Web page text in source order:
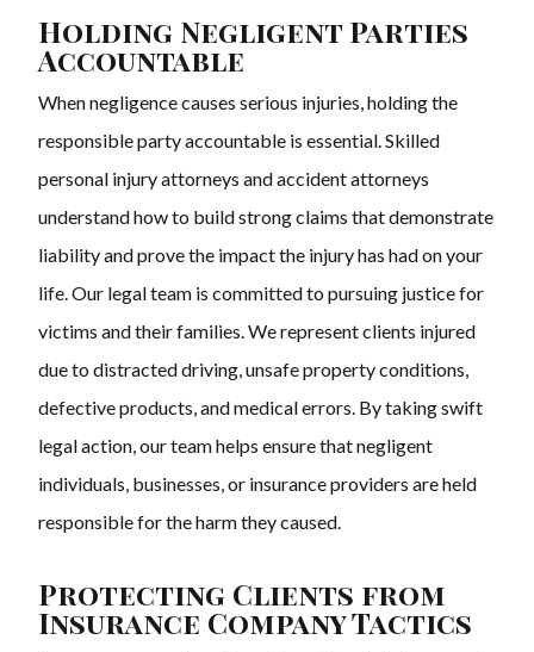
Holding Negligent Parties
Accountable
When negligence causes serious injuries, holding the
responsible party accountable is essential. Skilled
personal injury attorneys and accident attorneys
understand how to build strong claims that demonstrate
liability and prove the impact the injury has had on your
life. Our legal team is committed to pursuing justice for
victims and their families. We represent clients injured
due to distracted driving, unsafe property conditions,
defective products, and medical errors. By taking swift
legal action, our team helps ensure that negligent
individuals, businesses, or insurance providers are held
responsible for the harm they caused.
Protecting Clients from
Insurance Company Tactics